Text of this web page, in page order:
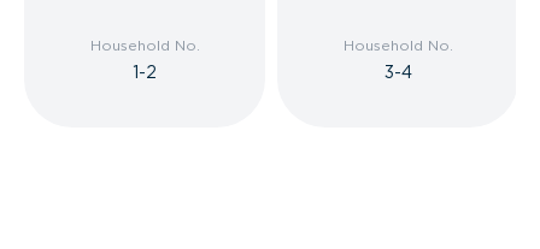
Household No.
1-2
Household No.
3-4